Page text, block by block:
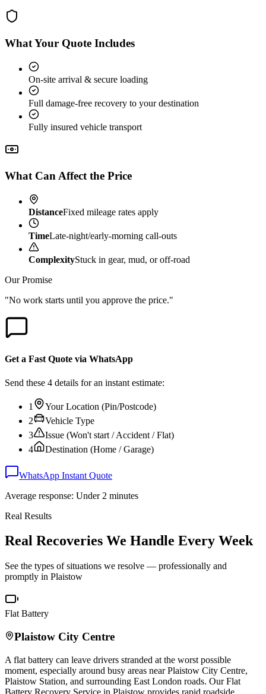
What Your Quote Includes
On-site arrival & secure loading
Full damage-free recovery to your destination
Fully insured vehicle transport
What Can Affect the Price
DistanceFixed mileage rates apply
TimeLate-night/early-morning call-outs
ComplexityStuck in gear, mud, or off-road
Our Promise
"No work starts until you approve the price."
Get a Fast Quote via WhatsApp
Send these 4 details for an instant estimate:
1
Your Location (Pin/Postcode)
2
Vehicle Type
3
Issue (Won't start / Accident / Flat)
4
Destination (Home / Garage)
WhatsApp Instant Quote
Average response: Under 2 minutes
Real Results
Real Recoveries We Handle Every Week
See the types of situations we resolve — professionally and
promptly in Plaistow
Flat Battery
Plaistow City Centre
A flat battery can leave drivers stranded at the worst possible
moment, especially around busy areas nearPlaistow City Centre,
Plaistow Station, and surrounding East London roads. Our Flat
Battery Recovery Service in Plaistow provides rapid roadside